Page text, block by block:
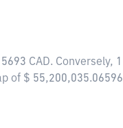
CAD. Conversely,
of $ 55,200,035.06596